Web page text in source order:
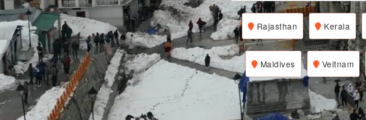
Rajasthan Kerala
Maldives Veitnam